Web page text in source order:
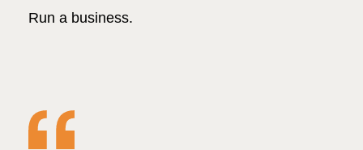
Run a business.